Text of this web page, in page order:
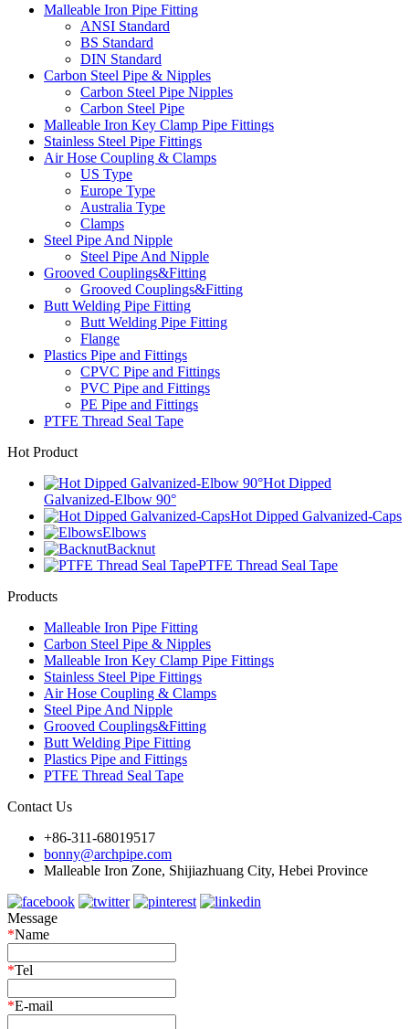
Malleable Iron Pipe Fitting
ANSI Standard
BS Standard
DIN Standard
Carbon Steel Pipe & Nipples
Carbon Steel Pipe Nipples
Carbon Steel Pipe
Malleable Iron Key Clamp Pipe Fittings
Stainless Steel Pipe Fittings
Air Hose Coupling & Clamps
US Type
Europe Type
Australia Type
Clamps
Steel Pipe And Nipple
Steel Pipe And Nipple
Grooved Couplings&Fitting
Grooved Couplings&Fitting
Butt Welding Pipe Fitting
Butt Welding Pipe Fitting
Flange
Plastics Pipe and Fittings
CPVC Pipe and Fittings
PVC Pipe and Fittings
PE Pipe and Fittings
PTFE Thread Seal Tape
Hot Product
Hot Dipped
Galvanized-Elbow 90°
Hot Dipped Galvanized-Caps
Elbows
Backnut
PTFE Thread Seal Tape
Products
Malleable Iron Pipe Fitting
Carbon Steel Pipe & Nipples
Malleable Iron Key Clamp Pipe Fittings
Stainless Steel Pipe Fittings
Air Hose Coupling & Clamps
Steel Pipe And Nipple
Grooved Couplings&Fitting
Butt Welding Pipe Fitting
Plastics Pipe and Fittings
PTFE Thread Seal Tape
Contact Us
+86-311-68019517
bonny@archpipe.com
Malleable Iron Zone, Shijiazhuang City, Hebei Province
Message
*Name
*Tel
*E-mail